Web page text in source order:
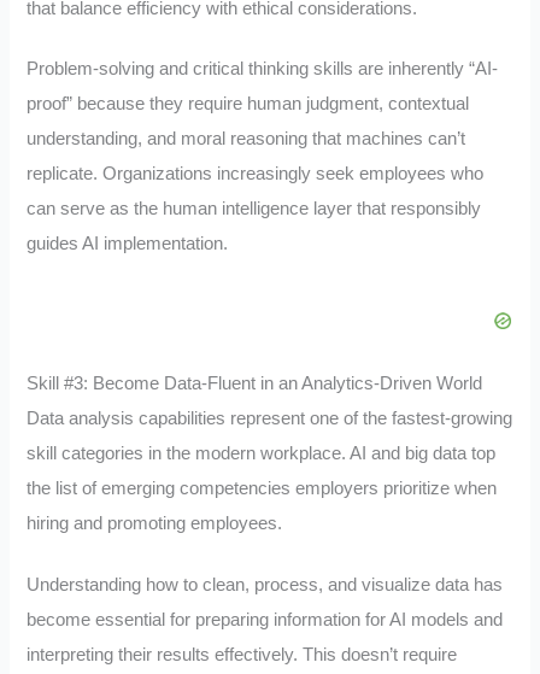
that balance efficiency with ethical considerations.
Problem-solving and critical thinking skills are inherently “AI-
proof” because they require human judgment, contextual
understanding, and moral reasoning that machines can’t
replicate. Organizations increasingly seek employees who
can serve as the human intelligence layer that responsibly
guides AI implementation.
Skill #3: Become Data-Fluent in an Analytics-Driven World
Data analysis capabilities represent one of the fastest-growing
skill categories in the modern workplace. AI and big data top
the list of emerging competencies employers prioritize when
hiring and promoting employees.
Understanding how to clean, process, and visualize data has
become essential for preparing information for AI models and
interpreting their results effectively. This doesn’t require